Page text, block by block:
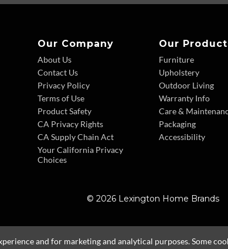
Our Company
About Us
Contact Us
Privacy Policy
Terms of Use
Product Safety
CA Privacy Rights
CA Supply Chain Act
Your California Privacy
Choices
Our
Furniture
Upholstery
Outdoor Living
Warranty Info
Care &
Packaging
Accessibility
© 2026 Lexington Home Brands
and for marketing and analytical purposes. Some